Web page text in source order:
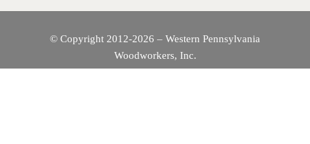
© Copyright 2012-2026 – Western Pennsylvania
Woodworkers, Inc.